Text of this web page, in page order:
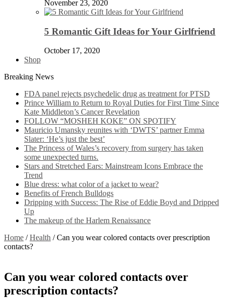
November 23, 2020
5 Romantic Gift Ideas for Your Girlfriend
October 17, 2020
Shop
Breaking News
FDA panel rejects psychedelic drug as treatment for PTSD
Prince William to Return to Royal Duties for First Time Since
Kate Middleton’s Cancer Revelation
FOLLOW “MOSHEH KOKE” ON SPOTIFY
Mauricio Umansky reunites with ‘DWTS’ partner Emma
Slater: ‘He’s just the best’
The Princess of Wales’s recovery from surgery has taken
some unexpected turns.
Stars and Stretched Ears: Mainstream Icons Embrace the
Trend
Blue dress: what color of a jacket to wear?
Benefits of French Bulldogs
Dripping with Success: The Rise of Eddie Boyd and Dripped
Up
The makeup of the Harlem Renaissance
Home / Health / Can you wear colored contacts over prescription
contacts?
Can you wear colored contacts over
prescription contacts?